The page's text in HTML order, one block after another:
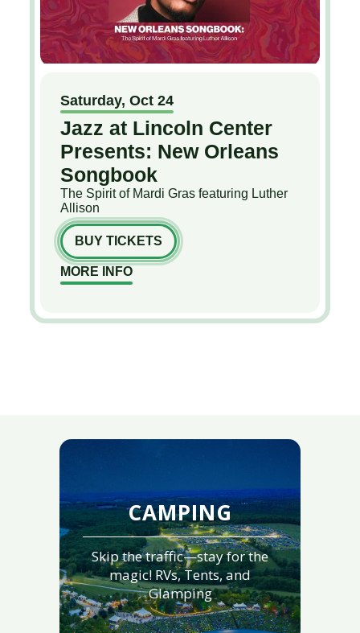
Saturday, Oct 24
Jazz at Lincoln Center
Presents: New Orleans
Songbook
The Spirit of Mardi Gras featuring Luther
Allison
BUY TICKETS
MORE INFO
CAMPING
Skip the traffic—stay for the
magic! RVs, Tents, and
Glamping